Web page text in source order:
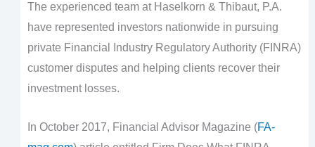
The experienced team at Haselkorn & Thibaut, P.A.
have represented investors nationwide in pursuing
private Financial Industry Regulatory Authority (FINRA)
customer disputes and helping clients recover their
investment losses.
In October 2017, Financial Advisor Magazine (FA-